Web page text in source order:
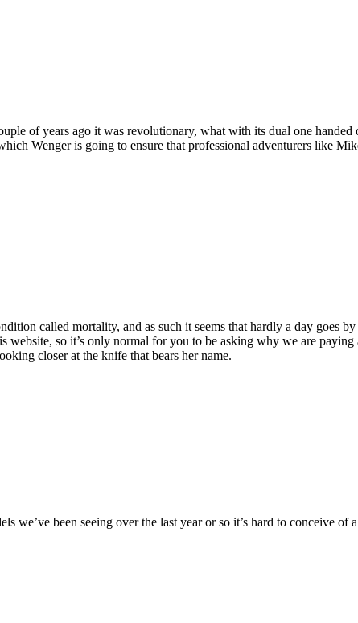
of years ago it was revolutionary, what with its dual one
Wenger is going to ensure that professional adventurers like
called mortality, and as such it seems that hardly a day goes
so it’s only normal for you to be asking why we are paying
closer at the knife that bears her name.
we’ve been seeing over the last year or so it’s hard to conceive